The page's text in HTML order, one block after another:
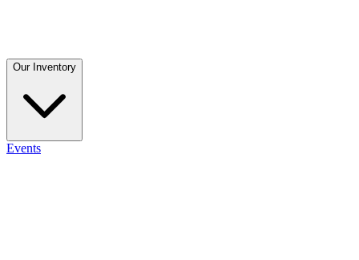
Our Inventory
Events